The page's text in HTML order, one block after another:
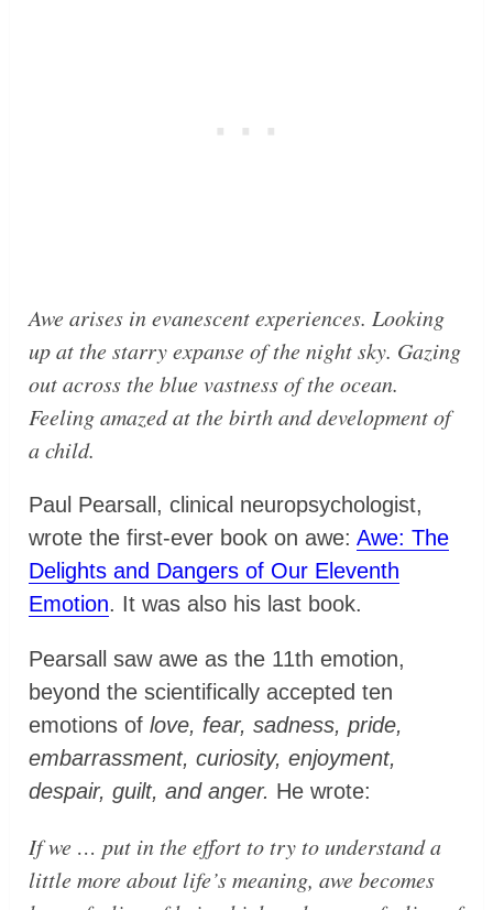
Awe arises in evanescent experiences. Looking
up at the starry expanse of the night sky. Gazing
out across the blue vastness of the ocean.
Feeling amazed at the birth and development of
a child.
Paul Pearsall, clinical neuropsychologist,
wrote the first-ever book on awe:Awe: The
Delights and Dangers of Our Eleventh
Emotion. It was also his last book.
Pearsall saw awe as the 11th emotion,
beyond the scientifically accepted ten
emotions oflove, fear, sadness, pride,
embarrassment, curiosity, enjoyment,
despair, guilt, and anger. He wrote:
If we … put in the effort to try to understand a
little more about life’s meaning, awe becomes